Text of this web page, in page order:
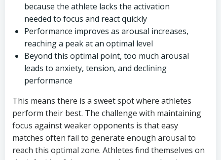
because the athlete lacks the activation
needed to focus and react quickly
Performance improves as arousal increases,
reaching a peak at an optimal level
Beyond this optimal point, too much arousal
leads to anxiety, tension, and declining
performance
This means there is a sweet spot where athletes
perform their best. The challenge with maintaining
focus against weaker opponents is that easy
matches often fail to generate enough arousal to
reach this optimal zone. Athletes find themselves on